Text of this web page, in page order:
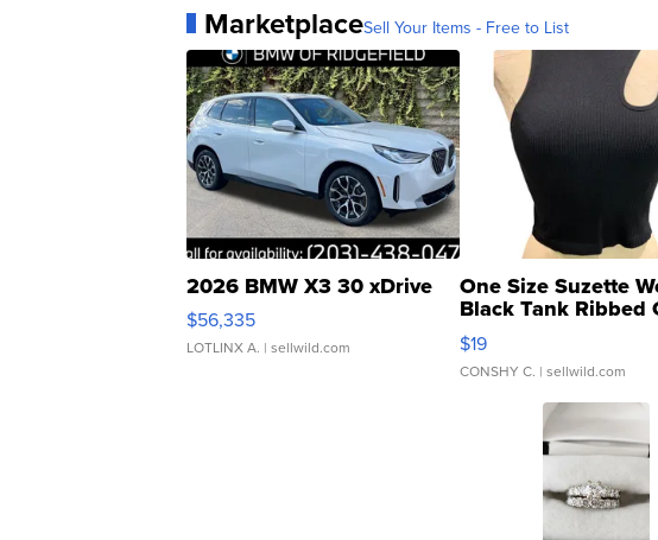
MarketplaceSell Your Items - Free to List
2026 BMW X3 30 xDrive
$56,335
LOTLINX A. | sellwild.com
One Size Suzette
Black Tank Ribbed
Asymmetrical ...
$19
CONSHY C. | sellwild.com